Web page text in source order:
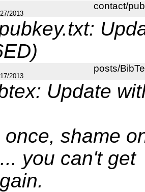
contact/
2013
posts/
2013
Update
once, shame
you can't get